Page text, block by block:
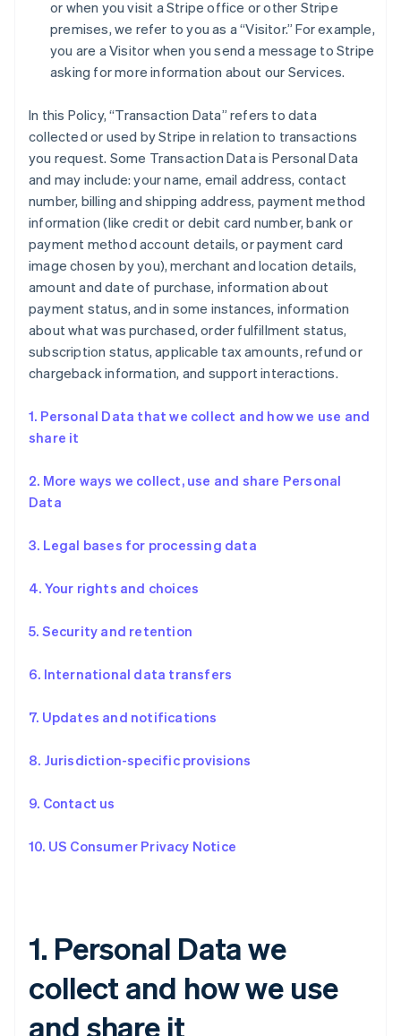
or when you visit a Stripe office or other Stripe
premises, we refer to you as a “Visitor.” For example,
you are a Visitor when you send a message to Stripe
asking for more information about our Services.
In this Policy, “Transaction Data” refers to data
collected or used by Stripe in relation to transactions
you request. Some Transaction Data is Personal Data
and may include: your name, email address, contact
number, billing and shipping address, payment method
information (like credit or debit card number, bank or
payment method account details, or payment card
image chosen by you), merchant and location details,
amount and date of purchase, information about
payment status, and in some instances, information
about what was purchased, order fulfillment status,
subscription status, applicable tax amounts, refund or
chargeback information, and support interactions.
1. Personal Data that we collect and how we use and
share it
2. More ways we collect, use and share Personal
Data
3. Legal bases for processing data
4. Your rights and choices
5. Security and retention
6. International data transfers
7. Updates and notifications
8. Jurisdiction-specific provisions
9. Contact us
10. US Consumer Privacy Notice
1. Personal Data we
collect and how we use
and share it